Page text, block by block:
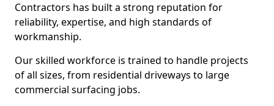
Contractors has built a strong reputation for
reliability, expertise, and high standards of
workmanship.
Our skilled workforce is trained to handle projects
of all sizes, from residential driveways to large
commercial surfacing jobs.